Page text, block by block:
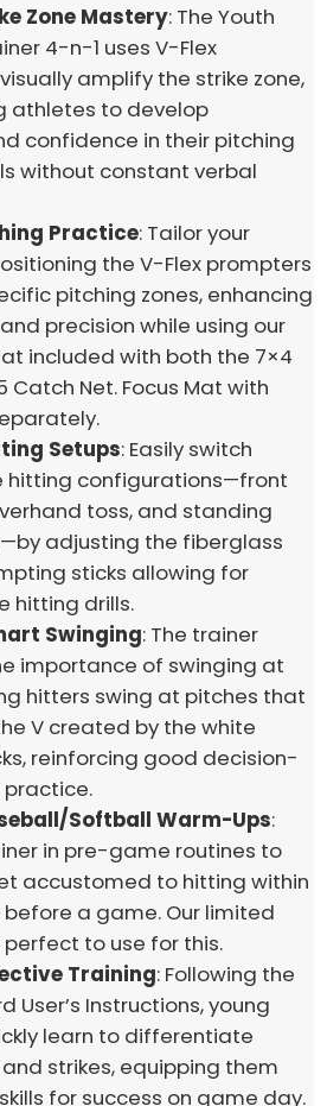
Zone Mastery: The Youth
4-n-1 uses V-Flex
amplify the strike zone,
athletes to develop
confidence in their pitching
without constant verbal
Practice: Tailor your
the V-Flex prompters
pitching zones, enhancing
precision while using our
included with both the 7×4
Catch Net. Focus Mat with
Setups: Easily switch
hitting configurations—front
toss, and standing
adjusting the fiberglass
sticks allowing for
hitting drills.
Swinging: The trainer
importance of swinging at
hitters swing at pitches that
V created by the white
reinforcing good decision-
practice.
Softball Warm-Ups:
in pre-game routines to
accustomed to hitting within
before a game. Our limited
to use for this.
Training: Following the
User’s Instructions, young
learn to differentiate
strikes, equipping them
for success on game day.